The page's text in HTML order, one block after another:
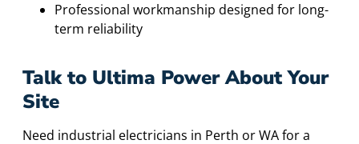
Professional workmanship designed for long-
term reliability
Talk to Ultima Power About Your
Site
Need industrial electricians in Perth or WA for a